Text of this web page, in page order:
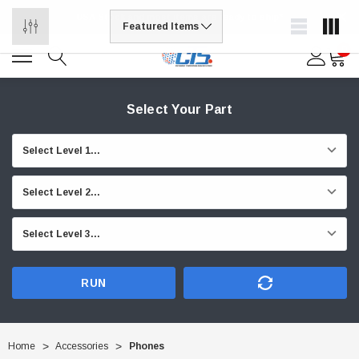
Select Your Part
RUN
Home Accessories Phones